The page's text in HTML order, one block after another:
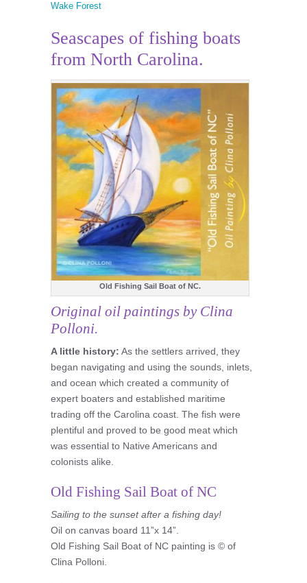
Wake Forest
Seascapes of fishing boats
from North Carolina.
Old Fishing Sail Boat of NC.
Original oil paintings by Clina
Polloni.
A little history: As the settlers arrived, they
began navigating and using the sounds, inlets,
and ocean which created a community of
expert boaters and established maritime
trading off the Carolina coast. The fish were
plentiful and proved to be good meat which
was essential to Native Americans and
colonists alike.
Old Fishing Sail Boat of NC
Sailing to the sunset after a fishing day!
Oil on canvas board 11”x 14”.
Old Fishing Sail Boat of NC painting is © of
Clina Polloni.